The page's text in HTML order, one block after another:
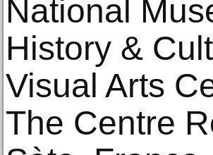
National
History &
Visual Arts
The Centre